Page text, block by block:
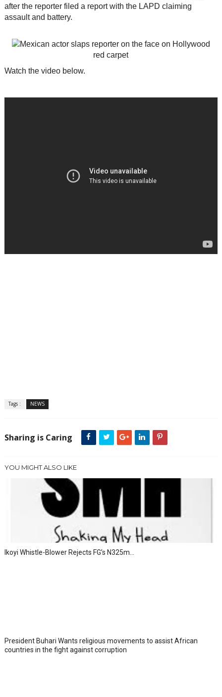
after the reporter filed a report with the LAPD claiming
assault and battery.
Watch the video below.
Tags : NEWS
Sharing is Caring
YOU MIGHT ALSO LIKE
Ikoyi Whistle-Blower Rejects FG’s N325m...
President Buhari Wants religious movements to assist African
countries in the fight against corruption